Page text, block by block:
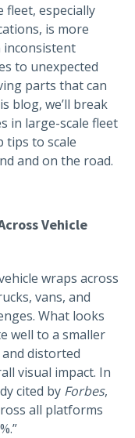
fleet, especially
is more
inconsistent
to unexpected
parts that can
blog, we’ll break
in large-scale fleet
tips to scale
and on the road.
Vehicle
wraps across
vans, and
What looks
well to a smaller
distorted
visual impact. In
cited by Forbes,
all platforms